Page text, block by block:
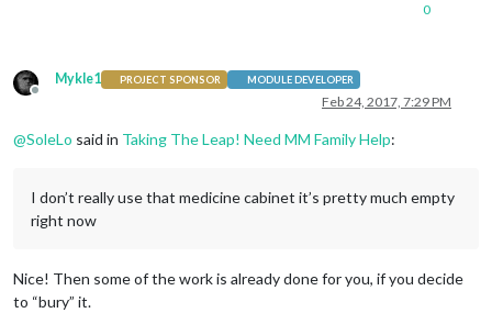
0
Offline
Mykle1 PROJECT SPONSOR MODULE DEVELOPER
Feb 24, 2017, 7:29 PM
@SoleLo said in Taking The Leap! Need MM Family Help:
I don’t really use that medicine cabinet it’s pretty much empty
right now
Nice! Then some of the work is already done for you, if you decide
to “bury” it.